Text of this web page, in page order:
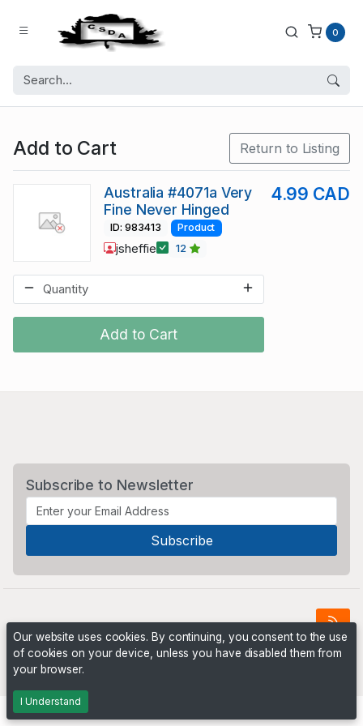
0
Add to Cart Return to Listing
Add to Cart
Australia #4071a Very
Fine Never Hinged
4.99 CAD
ID: 983413 Product
jsheffie 12
Subscribe to Newsletter
Powered byPHP Pro Bid
Our website uses cookies. By continuing, you consent to the use
of cookies on your device, unless you have disabled them from
your browser.
I Understand